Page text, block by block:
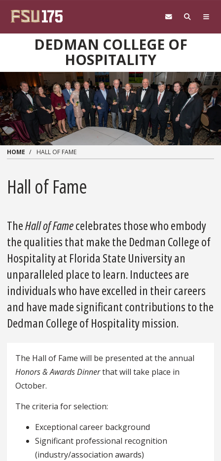
DEDMAN COLLEGE OF
HOSPITALITY
HOME HALL OF FAME
Hall of Fame
TheHall of Famecelebrates those who embody
the qualities that make the Dedman College of
Hospitality at Florida State University an
unparalleled place to learn. Inductees are
individuals who have excelled in their careers
and have made significant contributions to the
Dedman College of Hospitality mission.
The Hall of Fame will be presented at the annual
Honors & Awards Dinnerthat will take place in
October.
The criteria for selection:
Exceptional career background
Significant professional recognition
(industry/association awards)